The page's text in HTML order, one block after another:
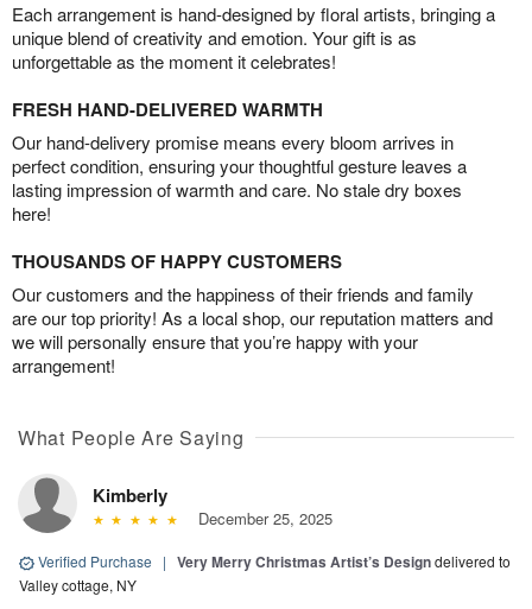
Each arrangement is hand-designed by floral artists, bringing a
unique blend of creativity and emotion. Your gift is as
unforgettable as the moment it celebrates!
FRESH HAND-DELIVERED WARMTH
Our hand-delivery promise means every bloom arrives in
perfect condition, ensuring your thoughtful gesture leaves a
lasting impression of warmth and care. No stale dry boxes
here!
THOUSANDS OF HAPPY CUSTOMERS
Our customers and the happiness of their friends and family
are our top priority! As a local shop, our reputation matters and
we will personally ensure that you’re happy with your
arrangement!
What People Are Saying
Kimberly
December 25, 2025
Verified Purchase | Very Merry Christmas Artist’s Designdelivered to
Valley cottage, NY